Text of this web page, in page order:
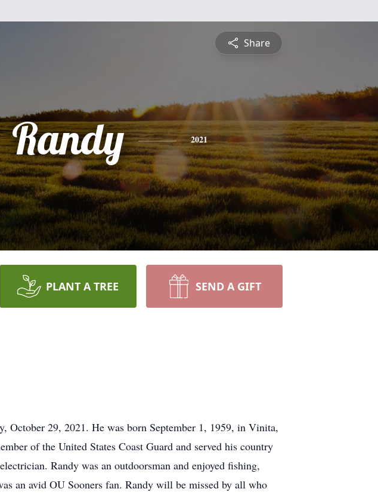
Share
Randy 2021
PLANT A TREE SEND A GIFT
October 29, 2021. He was born September 1, 1959, in Vinita,
of the United States Coast Guard and served his country
Randy was an outdoorsman and enjoyed fishing,
an avid OU Sooners fan. Randy will be missed by all who